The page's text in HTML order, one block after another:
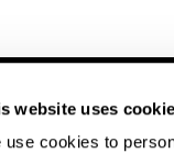
website uses
use cookies to